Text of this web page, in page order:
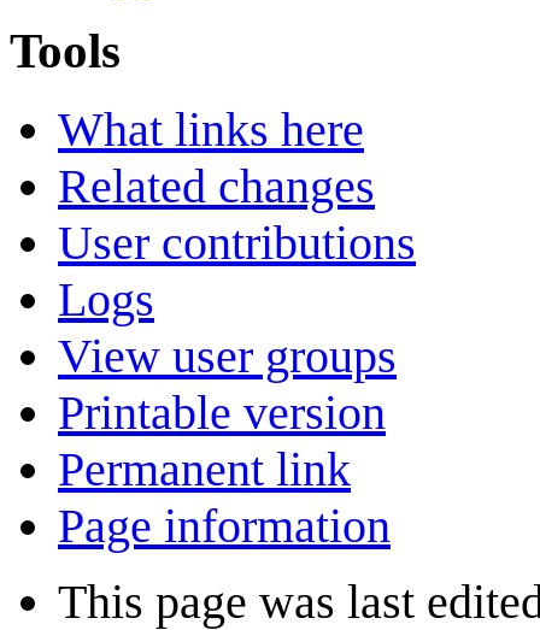
Tools
What links here
Related changes
User contributions
Logs
View user groups
Printable version
Permanent link
Page information
This page was last